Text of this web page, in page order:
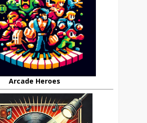
Arcade Heroes